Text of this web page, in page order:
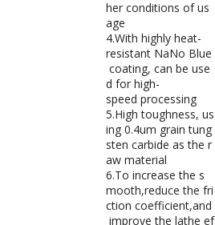
her conditions of us
age
4.With highly heat-
resistant NaNo Blue
coating, can be use
d for high-
speed processing
5.High toughness, us
ing 0.4um grain tung
sten carbide as the r
aw material
6.To increase the s
mooth,reduce the fri
ction coefficient,and
improve the lathe ef